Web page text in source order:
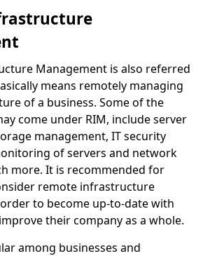
Management is also referred
means remotely managing
of a business. Some of the
come under RIM, include server
management, IT security
of servers and network
more. It is recommended for
remote infrastructure
to become up-to-date with
their company as a whole.
among businesses and